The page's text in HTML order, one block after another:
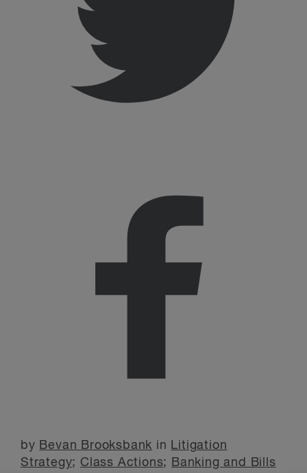
by Bevan Brooksbank in Litigation
Strategy; Class Actions; Banking and Bills